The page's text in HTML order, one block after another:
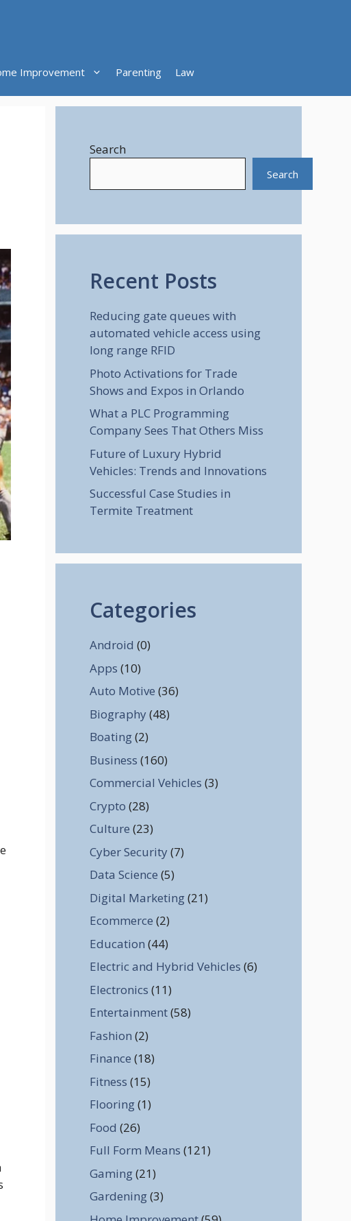
Improvement Parenting Law
Search
Search
Recent Posts
Reducing gate queues with
automated vehicle access using
long range RFID
Photo Activations for Trade
Shows and Expos in Orlando
What a PLC Programming
Company Sees That Others Miss
Future of Luxury Hybrid
Vehicles: Trends and Innovations
Successful Case Studies in
Termite Treatment
Categories
Android (0)
Apps (10)
Auto Motive (36)
Biography (48)
Boating(2)
Business (160)
Commercial Vehicles (3)
Crypto (28)
Culture (23)
Cyber Security (7)
Data Science (5)
Digital Marketing(21)
Ecommerce (2)
Education (44)
Electric and Hybrid Vehicles (6)
Electronics (11)
Entertainment(58)
Fashion (2)
Finance (18)
Fitness (15)
Flooring(1)
Food (26)
Full Form Means (121)
Gaming(21)
Gardening(3)